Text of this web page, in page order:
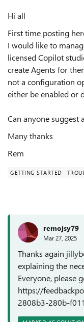
Hi all
First time posting
I would like to
licensed Copilot
create Agents for
not a configuration
either be enabled or
Can anyone suggest
Many thanks
Rem
GETTING STARTED
remojsy79
Mar 27, 2025
Thanks again
explaining the
Everyone, please
https://
2808b3-280b-